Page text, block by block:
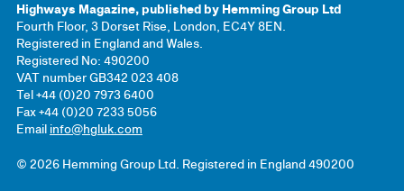
Highways Magazine, published by Hemming Group Ltd
Fourth Floor, 3 Dorset Rise, London, EC4Y 8EN.
Registered in England and Wales.
Registered No: 490200
VAT number GB342 023 408
Tel +44 (0)20 7973 6400
Fax +44 (0)20 7233 5056
Emailinfo@hgluk.com
© 2026 Hemming Group Ltd. Registered in England 490200